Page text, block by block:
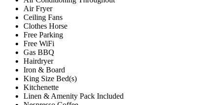
Air Fryer
Ceiling Fans
Clothes Horse
Free Parking
Free WiFi
Gas BBQ
Hairdryer
Iron & Board
King Size Bed(s)
Kitchenette
Linen & Amenity Pack Included